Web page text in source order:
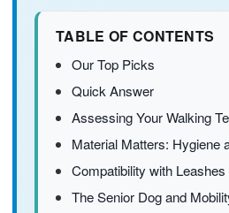
TABLE OF CONTENTS
Our Top Picks
Quick Answer
Assessing Your Walking
Material Matters: Hygiene
Compatibility with
The Senior Dog and